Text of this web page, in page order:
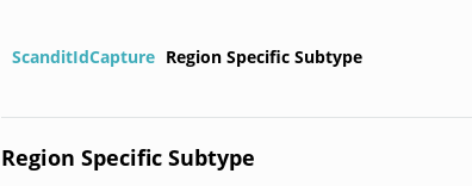
ScanditIdCapture Region Specific Subtype
Region Specific Subtype